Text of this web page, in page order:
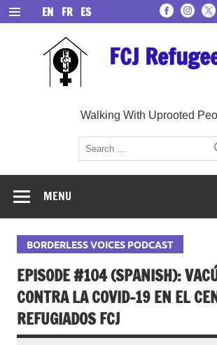
content
FCJ
Walking With Uprooted
EN FR ES
MENU
BORDERLESS VOICES PODCAST
EPISODE #104 (SPANISH):
CONTRA LA COVID-19 EN EL
REFUGIADOS FCJ